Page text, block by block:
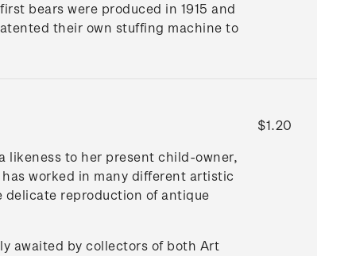
bears were produced in 1915 and
their own stuffing machine to
likeness to her present child-owner,
worked in many different artistic
reproduction of antique
awaited by collectors of both Art
$1.20